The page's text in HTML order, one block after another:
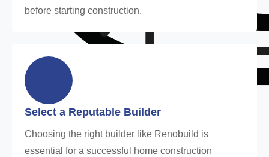
before starting construction.
Select a Reputable Builder
Choosing the right builder like Renobuild is
essential for a successful home construction